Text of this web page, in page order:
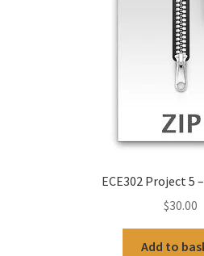
ECE302 Project 5
$30.00
Add to